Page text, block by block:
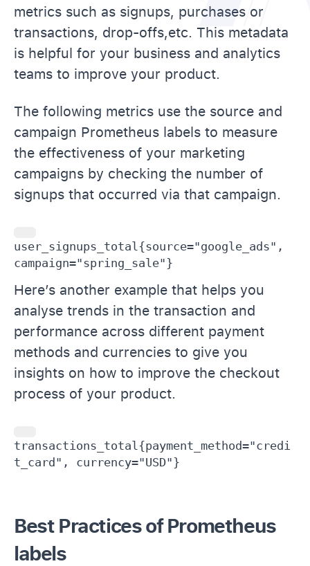
metrics such as signups, purchases or
transactions, drop-offs,etc. This metadata
is helpful for your business and analytics
teams to improve your product.
The following metrics use the source and
campaign Prometheus labels to measure
the effectiveness of your marketing
campaigns by checking the number of
signups that occurred via that campaign.
user_signups_total{source="google_ads",
campaign="spring_sale"}
Here’s another example that helps you
analyse trends in the transaction and
performance across different payment
methods and currencies to give you
insights on how to improve the checkout
process of your product.
transactions_total{payment_method="credi
t_card", currency="USD"}
Best Practices of Prometheus
labels